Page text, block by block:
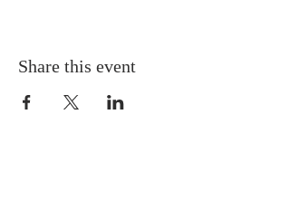
Share this event